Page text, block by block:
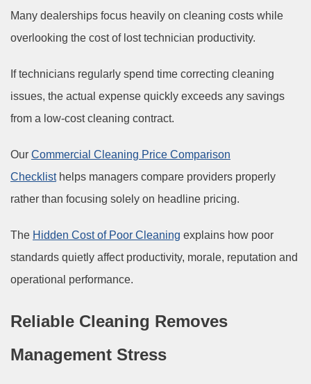
Many dealerships focus heavily on cleaning costs while
overlooking the cost of lost technician productivity.
If technicians regularly spend time correcting cleaning
issues, the actual expense quickly exceeds any savings
from a low-cost cleaning contract.
Our Commercial Cleaning Price Comparison
Checklist helps managers compare providers properly
rather than focusing solely on headline pricing.
The Hidden Cost of Poor Cleaning explains how poor
standards quietly affect productivity, morale, reputation and
operational performance.
Reliable Cleaning Removes
Management Stress